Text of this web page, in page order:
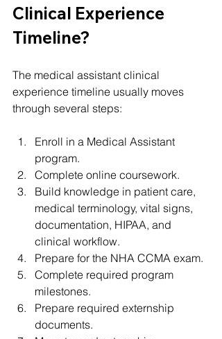
Clinical Experience
Timeline?
The medical assistant clinical
experience timeline usually moves
through several steps:
Enroll in a Medical Assistant
program.
Complete online coursework.
Build knowledge in patient care,
medical terminology, vital signs,
documentation, HIPAA, and
clinical workflow.
Prepare for the NHA CCMA exam.
Complete required program
milestones.
Prepare required externship
documents.